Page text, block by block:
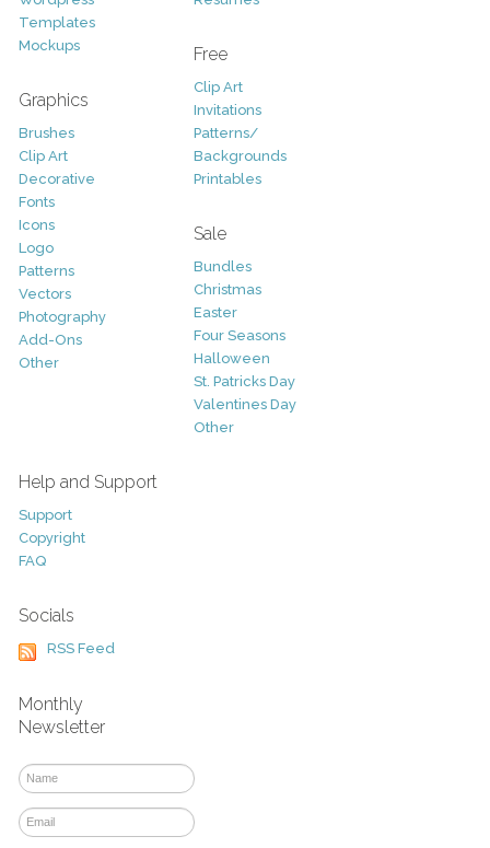
Templates
Mockups
Graphics
Brushes
Clip Art
Decorative
Fonts
Icons
Logo
Patterns
Vectors
Photography
Add-Ons
Other
Free
Clip Art
Invitations
Patterns/
Backgrounds
Printables
Sale
Bundles
Christmas
Easter
Four Seasons
Halloween
St. Patricks Day
Valentines Day
Other
Help and Support
Support
Copyright
FAQ
Socials
RSS Feed
Monthly
Newsletter